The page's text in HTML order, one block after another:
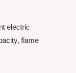
electric
flame